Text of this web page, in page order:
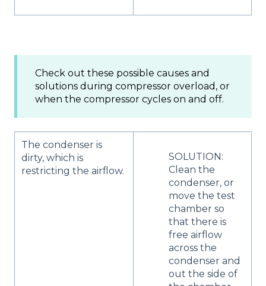
Check out these possible causes and
solutions during compressor overload, or
when the compressor cycles on and off.
The condenser is
dirty, which is
restricting the airflow.
SOLUTION:
Clean the
condenser, or
move the test
chamber so
that there is
free airflow
across the
condenser and
out the side of